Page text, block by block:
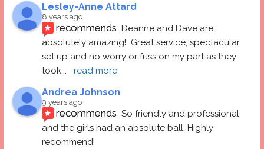
Lesley-Anne Attard
8 years ago
recommends Deanne and Dave are
absolutely amazing!  Great service, spectacular
set up and no worry or fuss on my part as they
took... read more
Andrea Johnson
9 years ago
recommends So friendly and professional
and the girls had an absolute ball. Highly
recommend!